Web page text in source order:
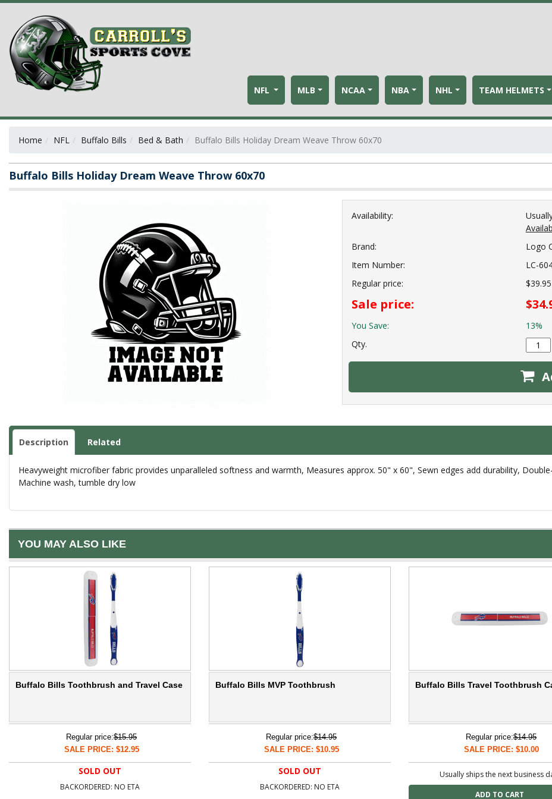
NFL MLB NCAA NBA NHL TEAM HELMETS
Home NFL Buffalo Bills Bed & Bath Buffalo Bills Holiday Dream Weave Throw 60x70
Buffalo Bills Holiday Dream Weave Throw 60x70
Availability:
Brand:
Logo
Item Number:
LC-
Regular price:
$39.95
Sale price:
You Save:
13%
Qty.
Description Related
Heavyweight microfiber fabric provides unparalleled softness and warmth, Measures approx. 50" x 60", Sewn edges add durability,
Machine wash, tumble dry low
YOU MAY ALSO LIKE
Buffalo Bills Toothbrush and Travel Case
Regular price:$15.95
SALE PRICE: $12.95
SOLD OUT
BACKORDERED: NO ETA
Buffalo Bills MVP Toothbrush
Regular price:$14.95
SALE PRICE: $10.95
SOLD OUT
BACKORDERED: NO ETA
Buffalo Bills Travel Toothbrush
Regular price:$14.95
SALE PRICE: $10.00
Usually ships the next business